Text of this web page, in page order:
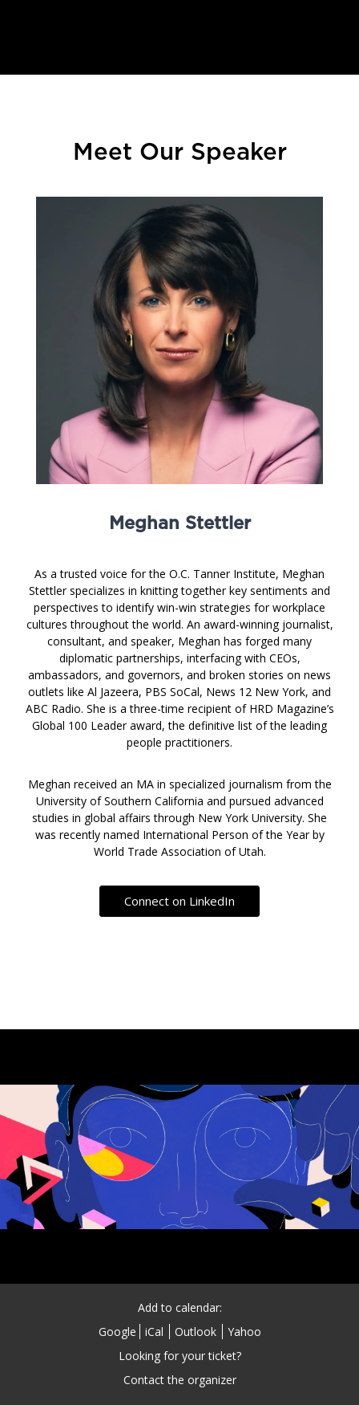
Meet Our Speaker
Meghan Stettler
As a trusted voice for the O.C. Tanner Institute, Meghan
Stettler specializes in knitting together key sentiments and
perspectives to identify win-win strategies for workplace
cultures throughout the world. An award-winning journalist,
consultant, and speaker, Meghan has forged many
diplomatic partnerships, interfacing with CEOs,
ambassadors, and governors, and broken stories on news
outlets like Al Jazeera, PBS SoCal, News 12 New York, and
ABC Radio. She is a three-time recipient of HRD Magazine’s
Global 100 Leader award, the definitive list of the leading
people practitioners.
Meghan received an MA in specialized journalism from the
University of Southern California and pursued advanced
studies in global affairs through New York University. She
was recently named International Person of the Year by
World Trade Association of Utah.
Connect on LinkedIn
Add to calendar:
Google
iCal Outlook
Yahoo
Looking for your ticket?
Contact the organizer